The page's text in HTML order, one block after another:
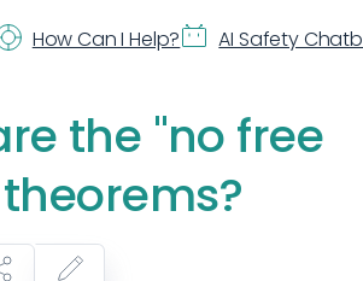
How Can I Help? AI Safety
the "no free